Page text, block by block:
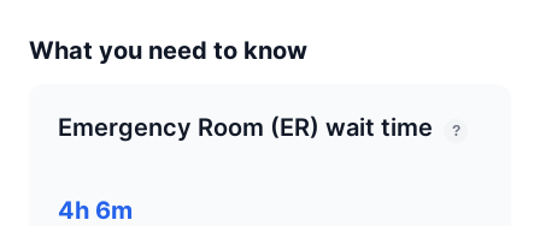
What you need to know
Emergency Room (ER) wait time ?
4h 6m